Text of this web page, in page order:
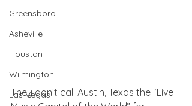
Greensboro
Asheville
Houston
Wilmington
Las Vegas
They don’t call Austin, Texas the “Live